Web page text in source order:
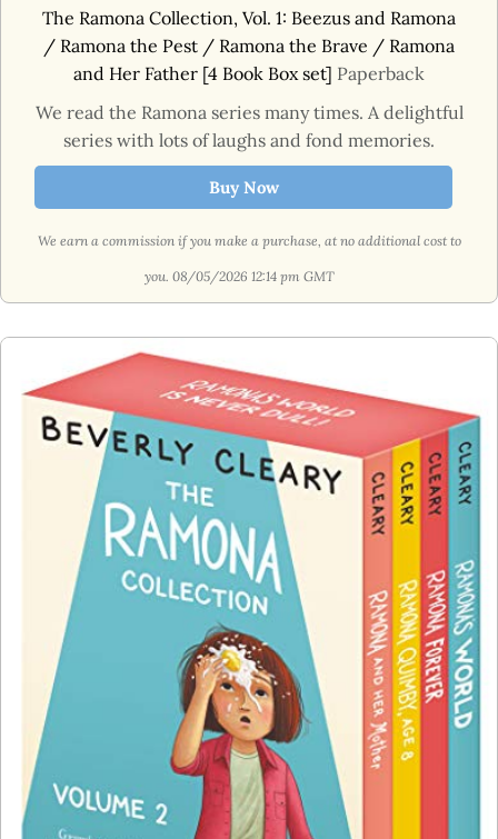
The Ramona Collection, Vol. 1: Beezus and Ramona
/ Ramona the Pest / Ramona the Brave / Ramona
and Her Father [4 Book Box set] Paperback
We read the Ramona series many times. A delightful
series with lots of laughs and fond memories.
Buy Now
We earn a commission if you make a purchase, at no additional cost to
you. 08/05/2026 12:14 pm GMT